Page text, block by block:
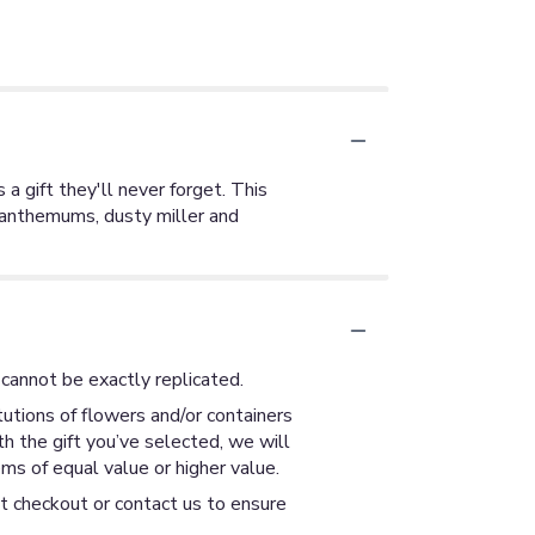
a gift they'll never forget. This
dusty miller and
be exactly replicated.
of flowers and/or containers
the gift you’ve selected, we will
of equal value or higher value.
checkout or contact us to ensure